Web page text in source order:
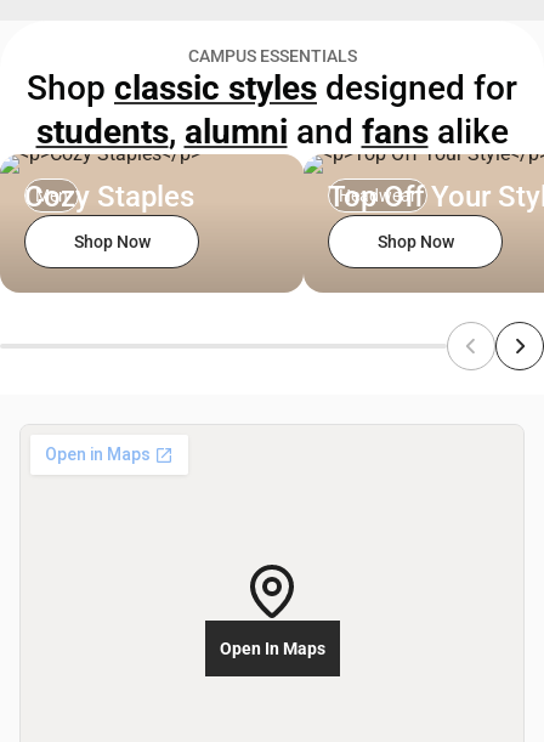
CAMPUS ESSENTIALS
Shop classic styles designed for
students, alumni and fansalike
Men
Cozy Staples
Shop Now
Headwear
Top Off Your
Shop Now
Open In Maps